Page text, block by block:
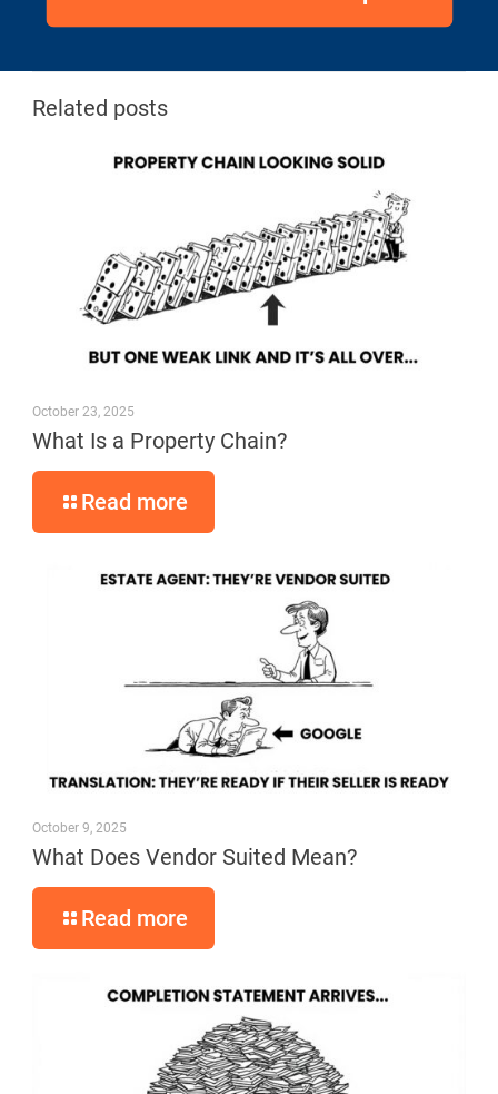
Related posts
October 23, 2025
What Is a Property Chain?
Read more
October 9, 2025
What Does Vendor Suited Mean?
Read more